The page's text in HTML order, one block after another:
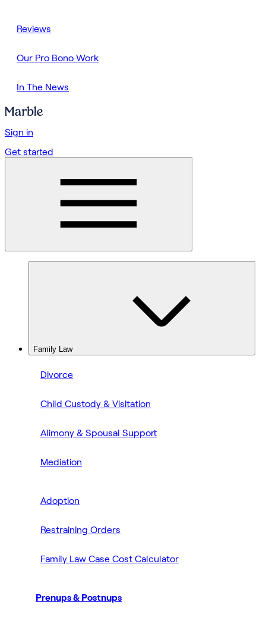
Reviews
Our Pro Bono Work
In The News
Sign in
Get started
Family Law
Divorce
Child Custody & Visitation
Alimony & Spousal Support
Mediation
Adoption
Restraining Orders
Family Law Case Cost Calculator
Prenups & Postnups